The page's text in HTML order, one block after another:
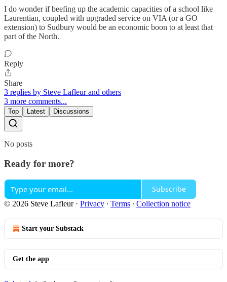
I do wonder if beefing up the academic capacities of a school like
Laurentian, coupled with upgraded service on VIA (or a GO
extension) to Sudbury would be an economic boon to at least that
part of the North.
Reply
Share
3 replies by Steve Lafleur and others
3 more comments...
Top Latest Discussions
No posts
Ready for more?
Subscribe
© 2026 Steve Lafleur· Privacy ∙ Terms ∙ Collection notice
Start your Substack
Get the app